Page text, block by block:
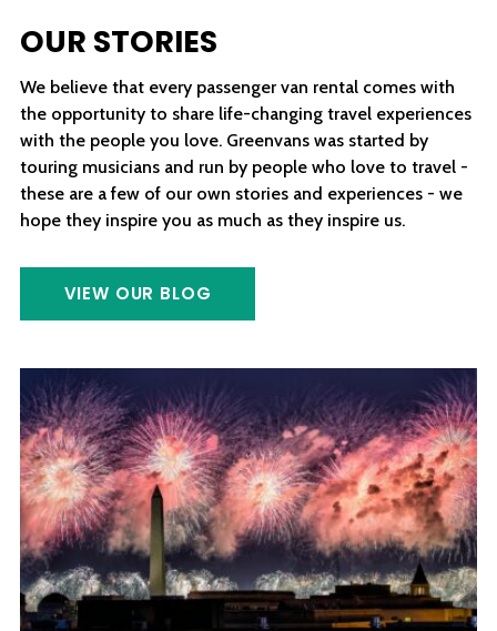
OUR STORIES
We believe that every passenger van rental comes with
the opportunity to share life-changing travel experiences
with the people you love. Greenvans was started by
touring musicians and run by people who love to travel -
these are a few of our own stories and experiences - we
hope they inspire you as much as they inspire us.
VIEW OUR BLOG